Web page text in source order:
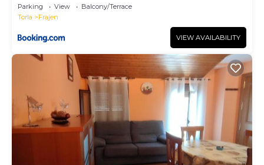
Parking View
Balcony/Terrace
Torla
Frajen
VIEW AVAILABILITY